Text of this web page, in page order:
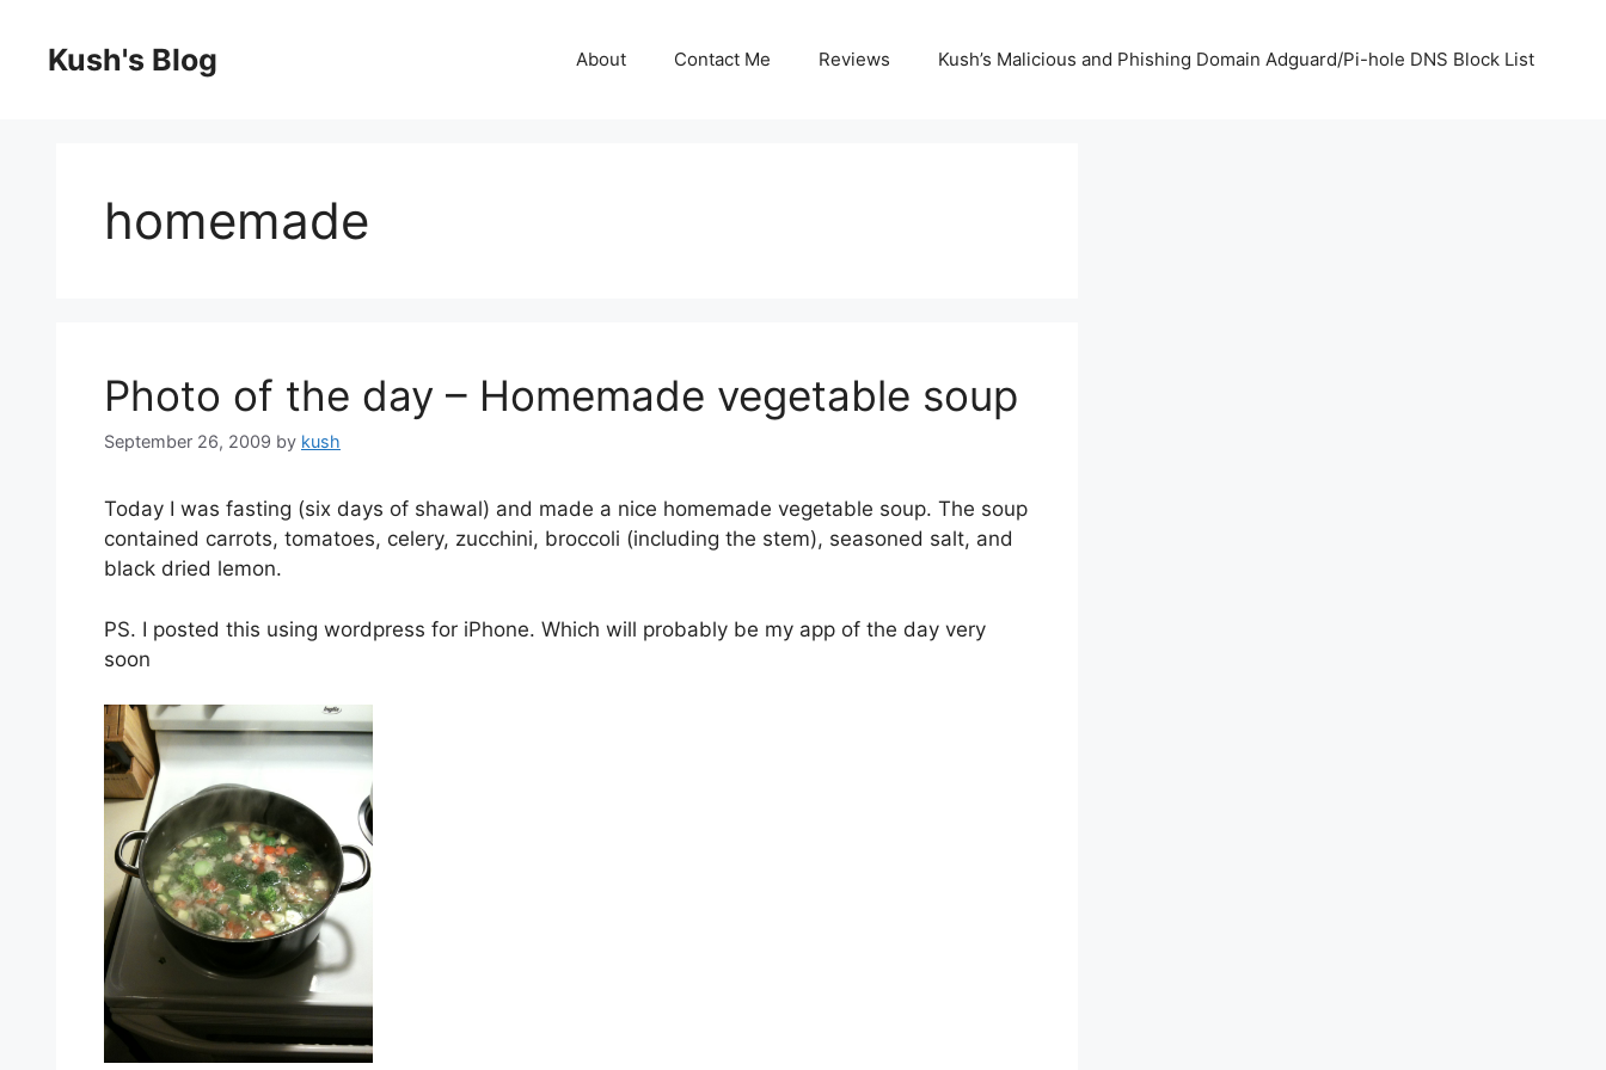
contentKush's Blog About Contact Me Reviews Kush’s Malicious and Phishing Domain Adguard/Pi-hole DNS Block List
homemade
Photo of the day – Homemade vegetable soup
September 26, 2009 by kush
Today I was fasting (six days of shawal) and made a nice homemade vegetable soup. The soup
contained carrots, tomatoes, celery, zucchini, broccoli (including the stem), seasoned salt, and
black dried lemon.
PS. I posted this using wordpress for iPhone. Which will probably be my app of the day very
soon